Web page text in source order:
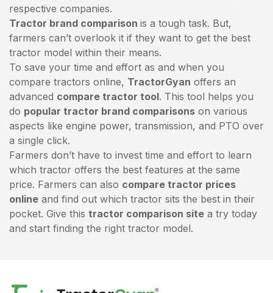
respective companies.
Tractor brand comparison is a tough task. But,
farmers can’t overlook it if they want to get the best
tractor model within their means.
To save your time and effort as and when you
compare tractors online, TractorGyan offers an
advanced compare tractor tool. This tool helps you
do popular tractor brand comparisons on various
aspects like engine power, transmission, and PTO over
a single click.
Farmers don’t have to invest time and effort to learn
which tractor offers the best features at the same
price. Farmers can also compare tractor prices
online and find out which tractor sits the best in their
pocket. Give this tractor comparison site a try today
and start finding the right tractor model.